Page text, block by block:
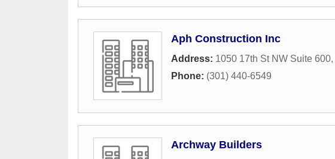
Aph Construction Inc
Address: 1050 17th St NW Suite 600,
Phone: (301) 440-6549
Archway Builders